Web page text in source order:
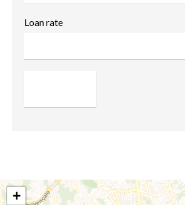
Loan rate
+